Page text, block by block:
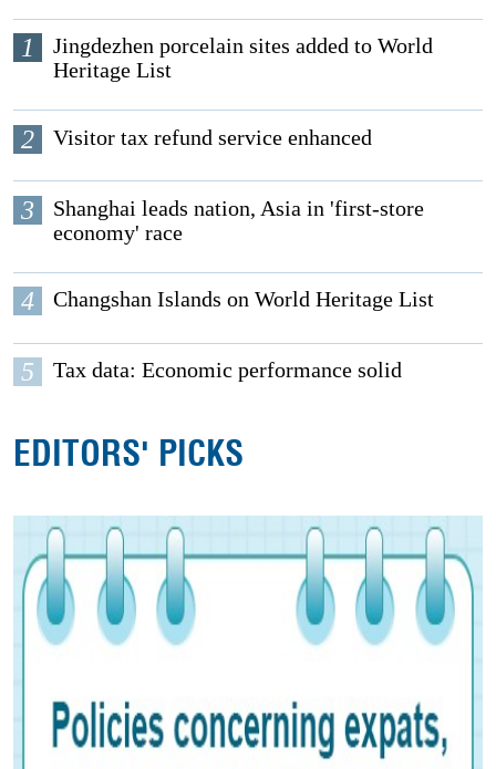
1
Jingdezhen porcelain sites added to World
Heritage List
2 Visitor tax refund service enhanced
3
Shanghai leads nation, Asia in 'first-store
economy' race
4 Changshan Islands on World Heritage List
5 Tax data: Economic performance solid
EDITORS' PICKS